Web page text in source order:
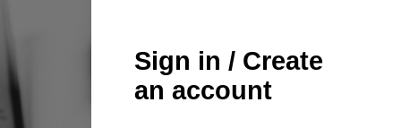
Sign in / Create
an account